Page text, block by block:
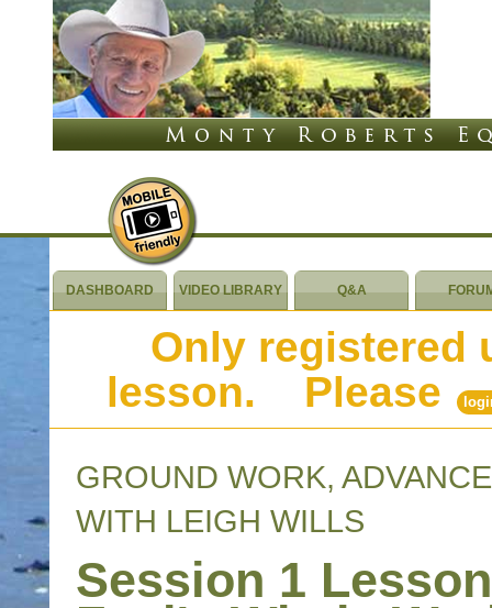
DASHBOARD VIDEO LIBRARY Q&A
Only registered
lesson. Please
GROUND WORK,
WITH LEIGH WILLS
Session 1